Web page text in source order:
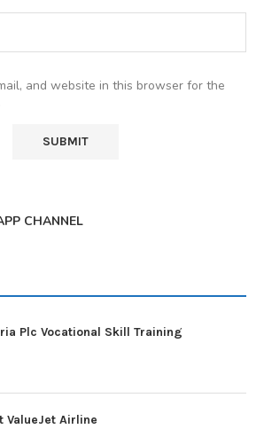
and website in this browser for the
CHANNEL
Plc Vocational Skill Training
ValueJet Airline